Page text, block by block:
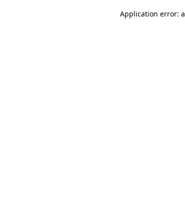
Application error: a